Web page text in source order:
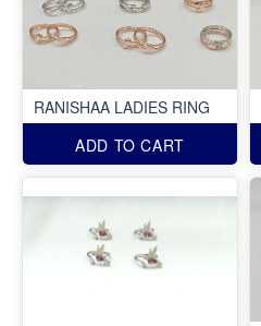
RANISHAA LADIES RING
ADD TO CART